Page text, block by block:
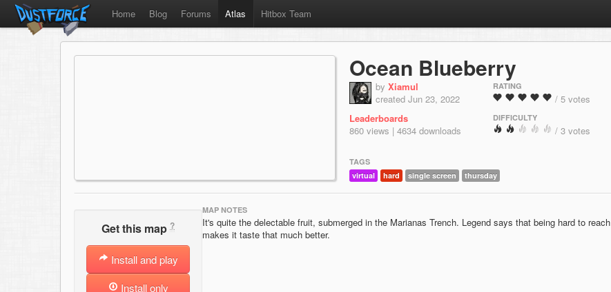
Home Blog Forums Atlas Hitbox Team
Ocean Blueberry
by Xiamul
created Jun 23, 2022
Leaderboards
860 views | 4634 downloads
RATING
/ 5 votes
DIFFICULTY
/ 3 votes
TAGS
virtual
hard single screen thursday
Get this map ?
Install and play
Install only
MAP NOTES
It's quite the delectable fruit, submerged in the Marianas Trench. Legend says that being hard to reach
makes it taste that much better.